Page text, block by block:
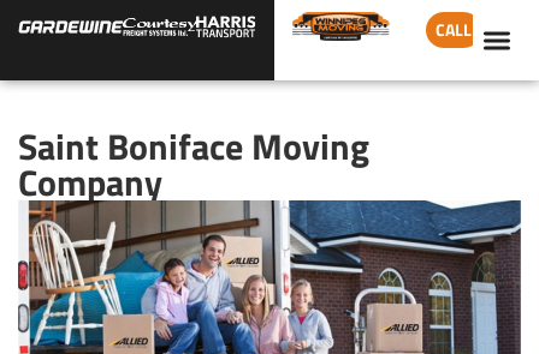
CALL
Saint Boniface Moving
Company